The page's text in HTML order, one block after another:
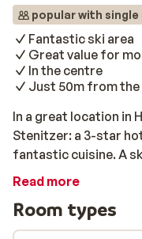
popular with single
Fantastic ski area
Great value for
In the centre
Just 50m from
In a great location in
Stenitzer: a 3-star
fantastic cuisine. A
will get you to the ski
Amadé area – a
days of fun on the
Read more
Room types